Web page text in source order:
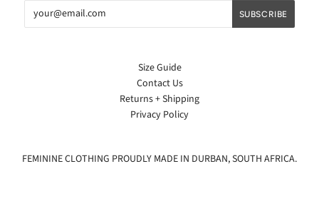
Size Guide
Contact Us
Returns + Shipping
Privacy Policy
FEMININE CLOTHING PROUDLY MADE IN DURBAN, SOUTH AFRICA.